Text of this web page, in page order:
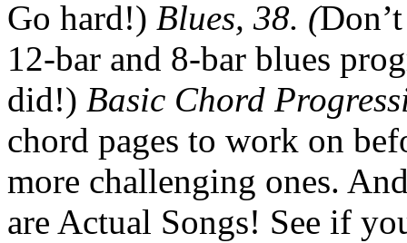
Go hard!) Blues, 38. (
12-bar and 8-bar blues
did!) Basic Chord
chord pages to work on
more challenging ones.
are Actual Songs! See if